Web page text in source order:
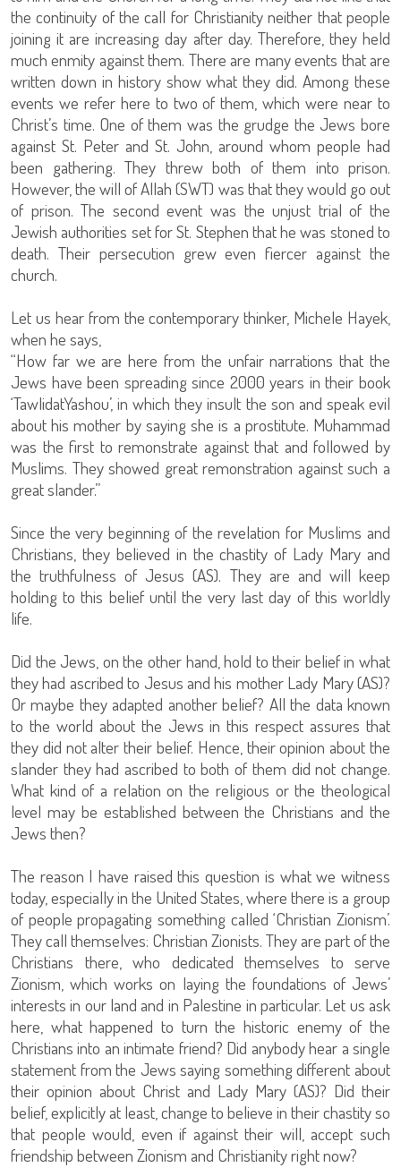
the continuity of the call for Christianity neither that people
joining it are increasing day after day. Therefore, they held
much enmity against them. There are many events that are
written down in history show what they did. Among these
events we refer here to two of them, which were near to
Christ’s time. One of them was the grudge the Jews bore
against St. Peter and St. John, around whom people had
been gathering. They threw both of them into prison.
However, the will of Allah (SWT) was that they would go out
of prison. The second event was the unjust trial of the
Jewish authorities set for St. Stephen that he was stoned to
death. Their persecution grew even fiercer against the
church.
Let us hear from the contemporary thinker, Michele Hayek,
when he says,
“How far we are here from the unfair narrations that the
Jews have been spreading since 2000 years in their book
‘TawlidatYashou’, in which they insult the son and speak evil
about his mother by saying she is a prostitute. Muhammad
was the first to remonstrate against that and followed by
Muslims. They showed great remonstration against such a
great slander.”
Since the very beginning of the revelation for Muslims and
Christians, they believed in the chastity of Lady Mary and
the truthfulness of Jesus (AS). They are and will keep
holding to this belief until the very last day of this worldly
life.
Did the Jews, on the other hand, hold to their belief in what
they had ascribed to Jesus and his mother Lady Mary (AS)?
Or maybe they adapted another belief? All the data known
to the world about the Jews in this respect assures that
they did not alter their belief. Hence, their opinion about the
slander they had ascribed to both of them did not change.
What kind of a relation on the religious or the theological
level may be established between the Christians and the
Jews then?
The reason I have raised this question is what we witness
today, especially in the United States, where there is a group
of people propagating something called ‘Christian Zionism’.
They call themselves: Christian Zionists. They are part of the
Christians there, who dedicated themselves to serve
Zionism, which works on laying the foundations of Jews’
interests in our land and in Palestine in particular. Let us ask
here, what happened to turn the historic enemy of the
Christians into an intimate friend? Did anybody hear a single
statement from the Jews saying something different about
their opinion about Christ and Lady Mary (AS)? Did their
belief, explicitly at least, change to believe in their chastity so
that people would, even if against their will, accept such
friendship between Zionism and Christianity right now?